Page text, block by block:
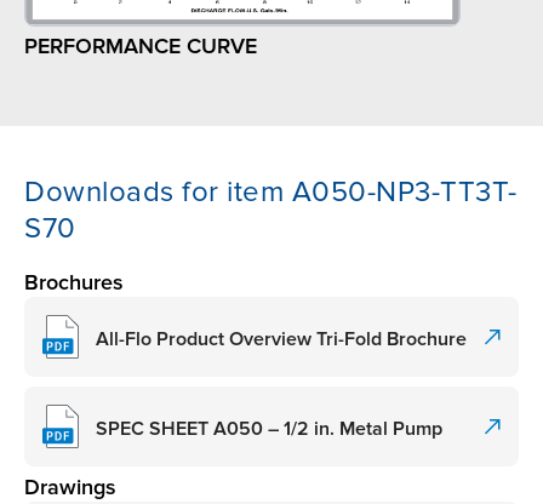
PERFORMANCE CURVE
Downloads for item A050-NP3-TT3T-
S70
Brochures
All-Flo Product Overview Tri-Fold Brochure
SPEC SHEET A050 – 1/2 in. Metal Pump
Drawings